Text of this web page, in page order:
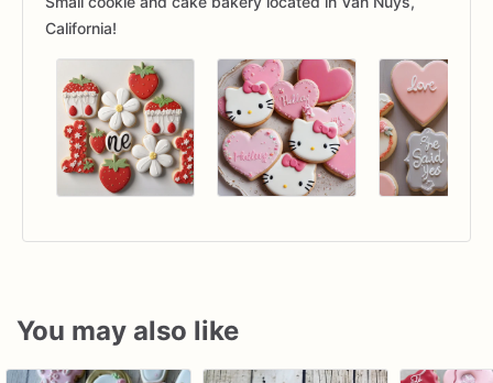
California!
You may also like